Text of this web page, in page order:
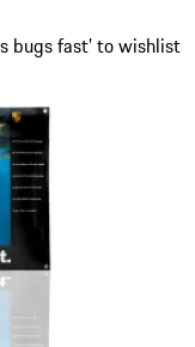
bugs fast’ to wishlist